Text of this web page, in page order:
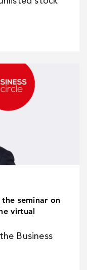
seminar on
virtual
Business